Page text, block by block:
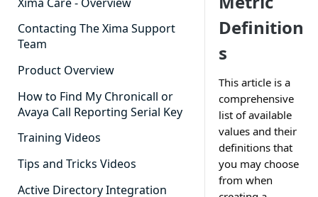
Contacting The Xima Support
Team
Product Overview
How to Find My Chronicall or
Avaya Call Reporting Serial Key
Training Videos
Tips and Tricks Videos
Active Directory Integration
Definition
s
This article is a
comprehensive
list of available
values and their
definitions that
you may choose
from when